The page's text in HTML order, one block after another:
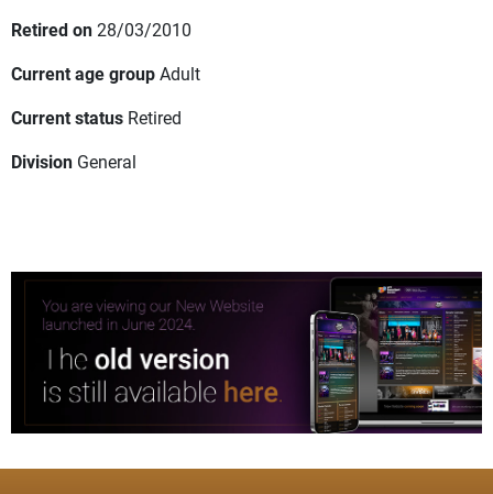
Retired on28/03/2010
Current age groupAdult
Current status Retired
Division General